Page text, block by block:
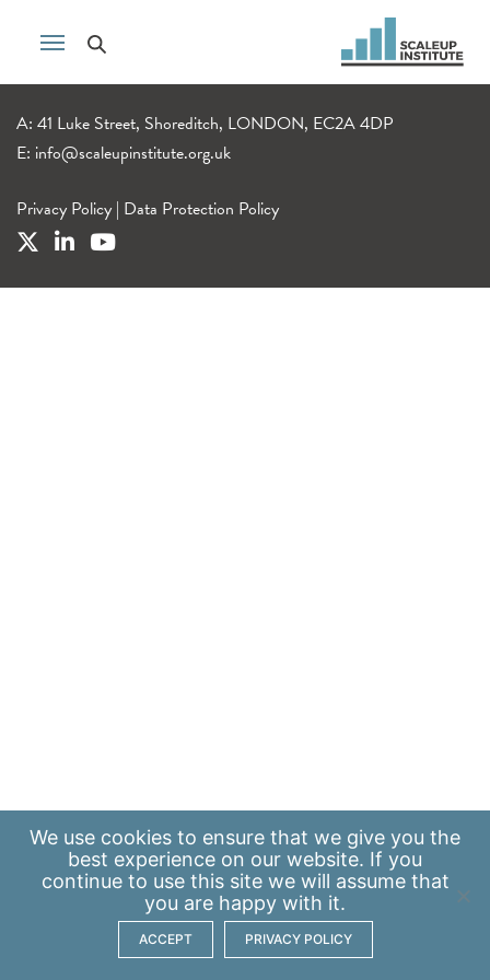
A: 41 Luke Street, Shoreditch, LONDON, EC2A 4DP
E: info@scaleupinstitute.org.uk
Privacy Policy | Data Protection Policy
We use cookies to ensure that we give you the
best experience on our website. If you
continue to use this site we will assume that
you are happy with it.
ACCEPT PRIVACY POLICY